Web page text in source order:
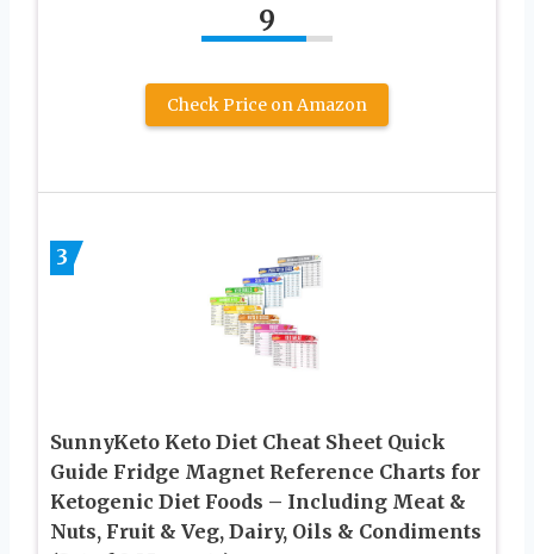
9
Check Price on Amazon
3
SunnyKeto Keto Diet Cheat Sheet Quick
Guide Fridge Magnet Reference Charts for
Ketogenic Diet Foods – Including Meat &
Nuts, Fruit & Veg, Dairy, Oils & Condiments